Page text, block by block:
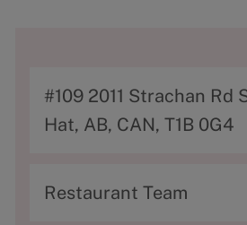
A
d
r
#109 2011 Strachan Rd
Hat, AB, CAN, T1B 0G4
C
Restaurant Team